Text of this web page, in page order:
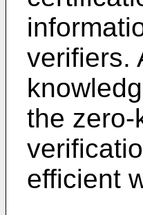
verifiers.
the zero-
efficient